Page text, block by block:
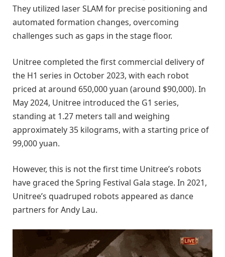
They utilized laser SLAM for precise positioning and
automated formation changes, overcoming
challenges such as gaps in the stage floor.
Unitree completed the first commercial delivery of
the H1 series in October 2023, with each robot
priced at around 650,000 yuan (around $90,000). In
May 2024, Unitree introduced the G1 series,
standing at 1.27 meters tall and weighing
approximately 35 kilograms, with a starting price of
99,000 yuan.
However, this is not the first time Unitree’s robots
have graced the Spring Festival Gala stage. In 2021,
Unitree’s quadruped robots appeared as dance
partners for Andy Lau.